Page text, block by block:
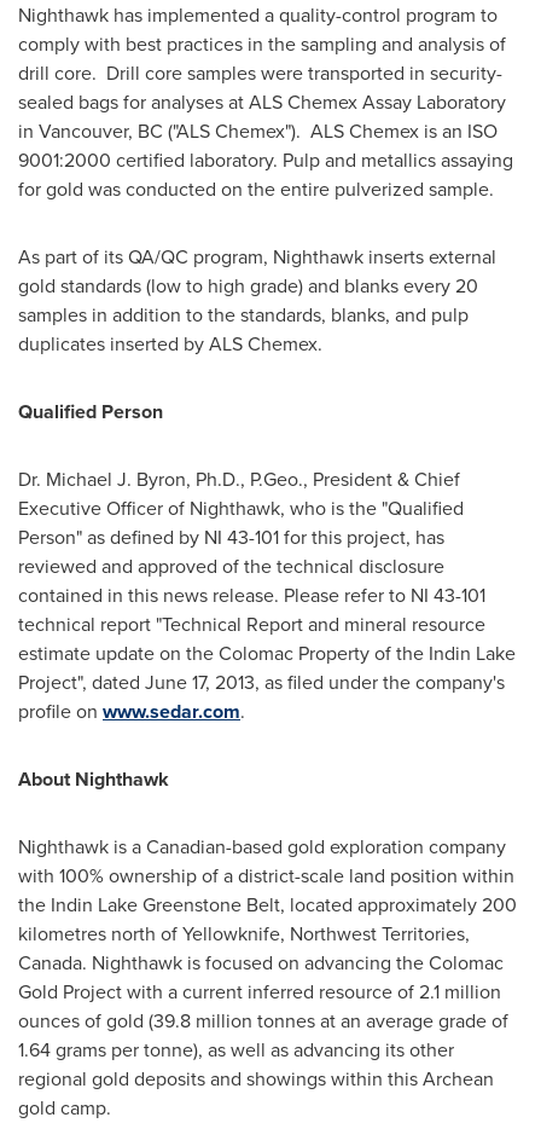
Nighthawk has implemented a quality-control program to
comply with best practices in the sampling and analysis of
drill core. Drill core samples were transported in security-
sealed bags for analyses at ALS Chemex Assay Laboratory
in Vancouver, BC ("ALS Chemex"). ALS Chemex is an ISO
9001:2000 certified laboratory. Pulp and metallics assaying
for gold was conducted on the entire pulverized sample.
As part of its QA/QC program, Nighthawk inserts external
gold standards (low to high grade) and blanks every 20
samples in addition to the standards, blanks, and pulp
duplicates inserted by ALS Chemex.
Qualified Person
Dr. Michael J. Byron, Ph.D., P.Geo., President & Chief
Executive Officer of Nighthawk, who is the "Qualified
Person" as defined by NI 43-101 for this project, has
reviewed and approved of the technical disclosure
contained in this news release. Please refer to NI 43-101
technical report "Technical Report and mineral resource
estimate update on the Colomac Property of the Indin Lake
Project", dated June 17, 2013, as filed under the company's
profile on www.sedar.com.
About Nighthawk
Nighthawk is a Canadian-based gold exploration company
with 100% ownership of a district-scale land position within
the Indin Lake Greenstone Belt, located approximately 200
kilometres north ofYellowknife, Northwest Territories,
Canada. Nighthawk is focused on advancing the Colomac
Gold Project with a current inferred resource of 2.1 million
ounces of gold (39.8 million tonnes at an average grade of
1.64 grams per tonne), as well as advancing its other
regional gold deposits and showings within this Archean
gold camp.